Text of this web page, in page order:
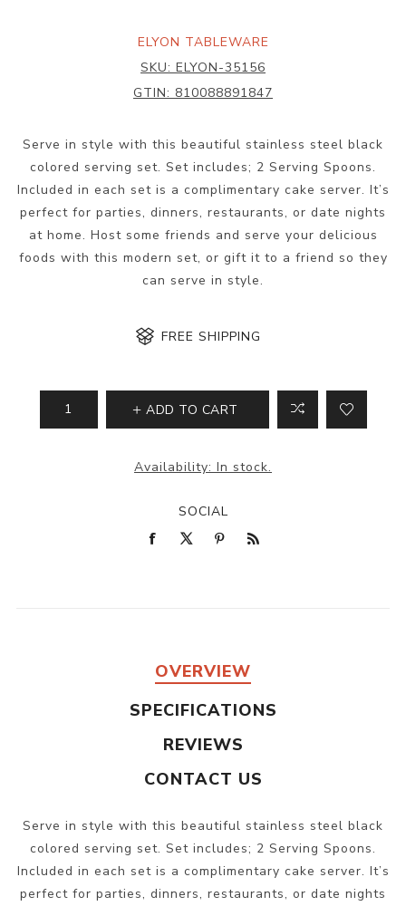
ELYON TABLEWARE
SKU: ELYON-35156
GTIN: 810088891847
Serve in style with this beautiful stainless steel black
colored serving set. Set includes; 2 Serving Spoons.
Included in each set is a complimentary cake server. It’s
perfect for parties, dinners, restaurants, or date nights
at home. Host some friends and serve your delicious
foods with this modern set, or gift it to a friend so they
can serve in style.
FREE SHIPPING
ADD TO CART
Availability: In stock.
SOCIAL
OVERVIEW
SPECIFICATIONS
REVIEWS
CONTACT US
Serve in style with this beautiful stainless steel black
colored serving set. Set includes; 2 Serving Spoons.
Included in each set is a complimentary cake server. It’s
perfect for parties, dinners, restaurants, or date nights